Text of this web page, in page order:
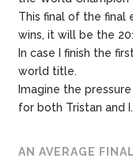
This final of the final
wins, it will be the
In case I
finish the
world title.
Imagine the pressure
for both Tristan and I.
AN AVERAGE